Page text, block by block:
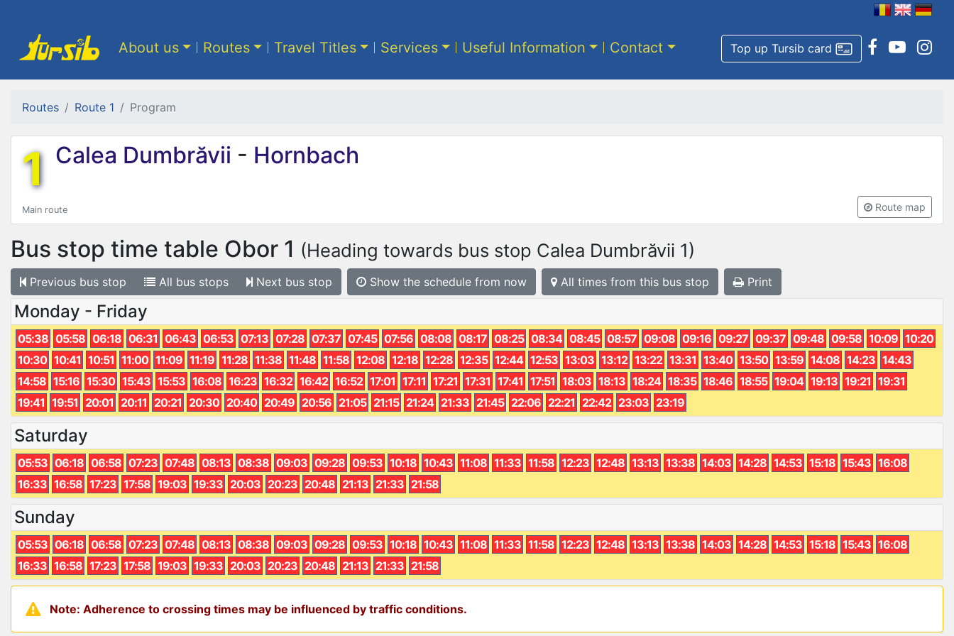
Top up Tursib card
About us Routes Travel Titles Services Useful Information Contact
Routes Route 1 Program
1 Calea Dumbrăvii - Hornbach
Main route Route map
Bus stop time table Obor 1 (Heading towards bus stop Calea Dumbrăvii 1)
Previous bus stop All bus stops Next bus stop Show the schedule from now All times from this bus stop Print
Monday - Friday
05:38 05:58 06:18 06:31 06:43 06:53 07:13 07:28 07:37 07:45 07:56 08:08 08:17 08:25 08:34 08:45 08:57 09:08 09:16 09:27 09:37 09:48 09:58 10:09 10:20
10:30 10:41 10:51 11:00 11:09 11:19 11:28 11:38 11:48 11:58 12:08 12:18 12:28 12:35 12:44 12:53 13:03 13:12 13:22 13:31 13:40 13:50 13:59 14:08 14:23 14:43
14:58 15:16 15:30 15:43 15:53 16:08 16:23 16:32 16:42 16:52 17:01 17:11 17:21 17:31 17:41 17:51 18:03 18:13 18:24 18:35 18:46 18:55 19:04 19:13 19:21 19:31
19:41 19:51 20:01 20:11 20:21 20:30 20:40 20:49 20:56 21:05 21:15 21:24 21:33 21:45 22:06 22:21 22:42 23:03 23:19
Saturday
05:53 06:18 06:58 07:23 07:48 08:13 08:38 09:03 09:28 09:53 10:18 10:43 11:08 11:33 11:58 12:23 12:48 13:13 13:38 14:03 14:28 14:53 15:18 15:43 16:08
16:33 16:58 17:23 17:58 19:03 19:33 20:03 20:23 20:48 21:13 21:33 21:58
Sunday
05:53 06:18 06:58 07:23 07:48 08:13 08:38 09:03 09:28 09:53 10:18 10:43 11:08 11:33 11:58 12:23 12:48 13:13 13:38 14:03 14:28 14:53 15:18 15:43 16:08
16:33 16:58 17:23 17:58 19:03 19:33 20:03 20:23 20:48 21:13 21:33 21:58
Note: Adherence to crossing times may be influenced by traffic conditions.